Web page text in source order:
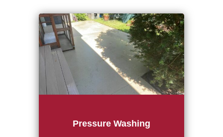
Pressure Washing